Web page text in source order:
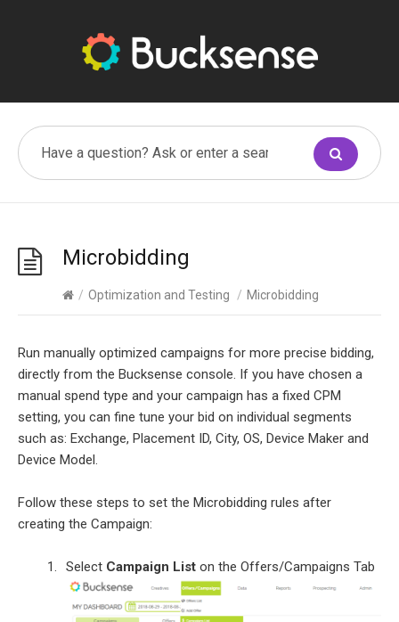
Microbidding
/ Optimization and Testing / Microbidding
Run manually optimized campaigns for more precise bidding,
directly from the Bucksense console. If you have chosen a
manual spend type and your campaign has a fixed CPM
setting, you can fine tune your bid on individual segments
such as: Exchange, Placement ID, City, OS, Device Maker and
Device Model.
Follow these steps to set the Microbidding rules after
creating the Campaign:
Select Campaign List on the Offers/Campaigns Tab